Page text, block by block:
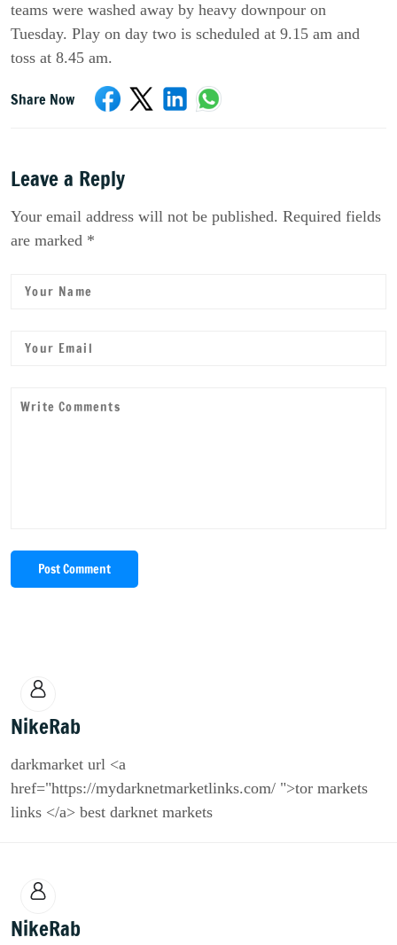
teams were washed away by heavy downpour on
Tuesday. Play on day two is scheduled at 9.15 am and
toss at 8.45 am.
Share Now
Leave a Reply
Your email address will not be published. Required fields
are marked *
Post Comment
NikeRab
darkmarket url <a
href="https://mydarknetmarketlinks.com/ ">tor markets
links </a> best darknet markets
NikeRab